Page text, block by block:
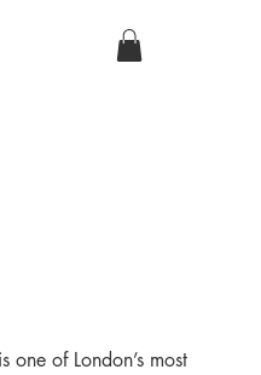
of London’s most